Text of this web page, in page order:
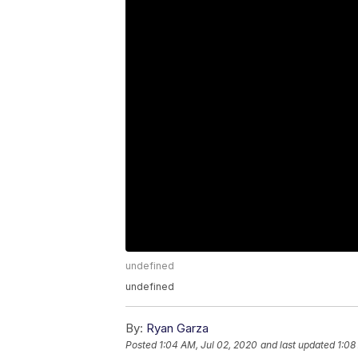
undefined
undefined
By: Ryan Garza
Posted 1:04 AM, Jul 02, 2020 and last updated